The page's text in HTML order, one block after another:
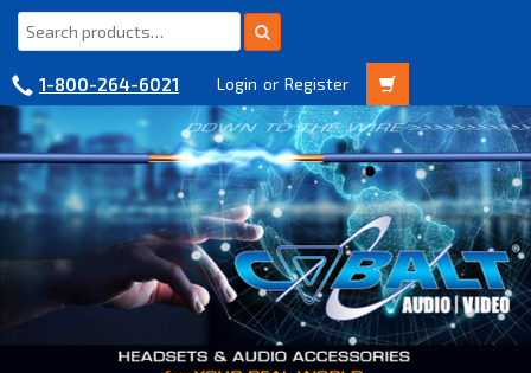
1-800-264-6021 Login or Register